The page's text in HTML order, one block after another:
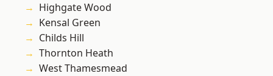
Highgate Wood
Kensal Green
Childs Hill
Thornton Heath
West Thamesmead